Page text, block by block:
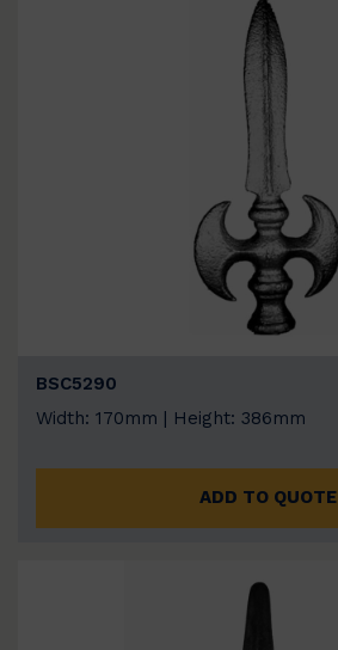
BSC5290
Width: 170mm | Height: 386mm
ADD TO QUOTE